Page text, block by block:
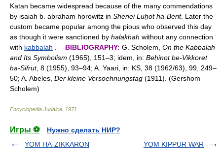
Katan became widespread because of the many commendations
by isaiah b. abraham horowitz in Shenei Luḥot ha-Berit. Later the
custom became popular among the pious who observed this day
as though it were sanctioned by halakhah without any connection
with kabbalah . -BIBLIOGRAPHY: G. Scholem, On the Kabbalah
and Its Symbolism (1965), 151–3; idem, in: Beḥinot be-Vikkoret
ha-Sifrut, 8 (1955), 93–94; A. Yaari, in: KS, 38 (1962/63), 99, 249–
50; A. Abeles, Der kleine Versoehnungstag (1911). (Gershom
Scholem)
Encyclopedia Judaica 1971
Игры ⚽
Нужно сделать НИР?
YOM HA-ZIKKARON
YOM KIPPUR WAR